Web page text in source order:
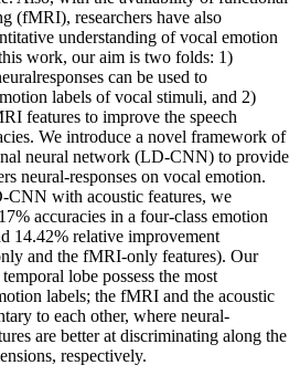
(fMRI), researchers have also
understanding of vocal emotion
work, our aim is two folds: 1)
can be used to
labels of vocal stimuli, and 2)
features to improve the speech
We introduce a novel framework of
neural network (LD-CNN) to provide
neural-responses on vocal emotion.
CNN with acoustic features, we
accuracies in a four-class emotion
14.42% relative improvement
and the fMRI-only features). Our
lobe possess the most
labels; the fMRI and the acoustic
to each other, where neural-
are better at discriminating along the
respectively.